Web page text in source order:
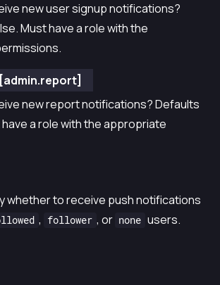
new user signup notifications?
Must have a role with the
new report notifications? Defaults
a role with the appropriate
whether to receive push notifications
, follower , or none users.